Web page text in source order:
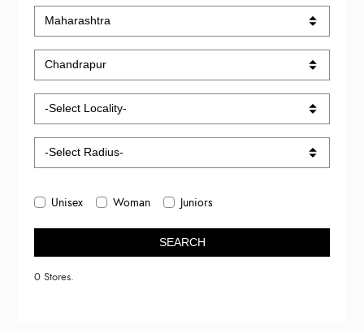
Unisex Woman Juniors
SEARCH
0 Stores.